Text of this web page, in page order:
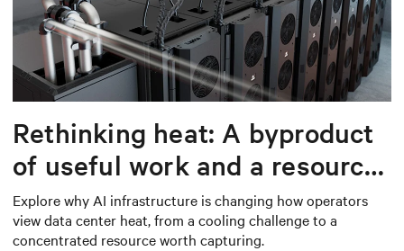
Rethinking heat: A byproduct
of useful work and a resource
worth capturing
Explore why AI infrastructure is changing how operators
view data center heat, from a cooling challenge to a
concentrated resource worth capturing.